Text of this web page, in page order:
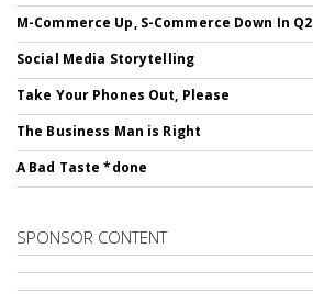
M-Commerce Up, S-Commerce Down In Q2
Social Media Storytelling
Take Your Phones Out, Please
The Business Man is Right
A Bad Taste *done
SPONSOR CONTENT